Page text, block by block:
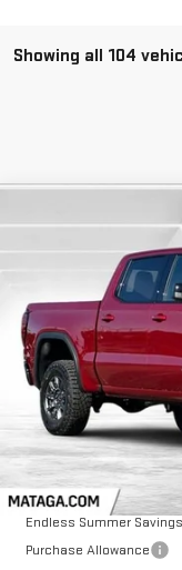
Showing all 104
NEW2026GMC
3GTUUFE83TG167430
$4,500
TOTAL NET SAVINGS
MSRP:
Endless Summer Savings
Purchase Allowance